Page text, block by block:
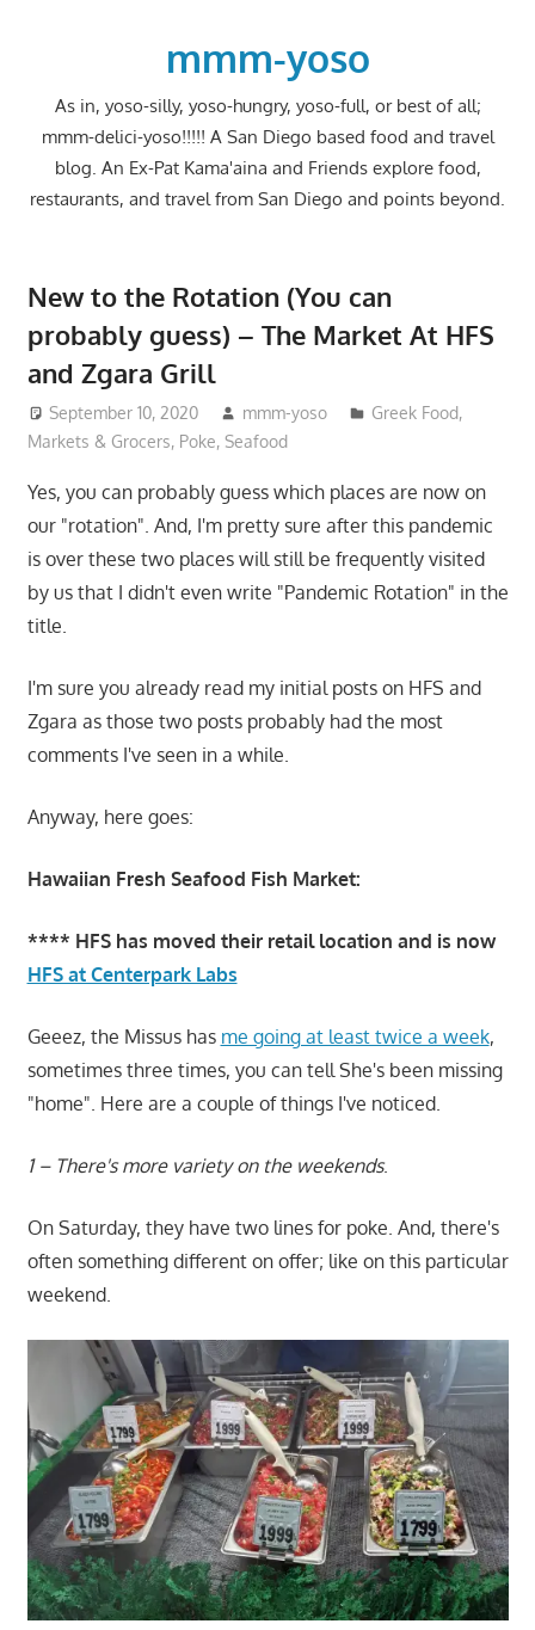
mmm-yoso
As in, yoso-silly, yoso-hungry, yoso-full, or best of all;
mmm-delici-yoso!!!!! A San Diego based food and travel
blog. An Ex-Pat Kama'aina and Friends explore food,
restaurants, and travel from San Diego and points beyond.
New to the Rotation (You can
probably guess) – The Market At HFS
and Zgara Grill
September 10, 2020 mmm-yoso Greek Food,
Markets & Grocers, Poke, Seafood
Yes, you can probably guess which places are now on
our "rotation". And, I'm pretty sure after this pandemic
is over these two places will still be frequently visited
by us that I didn't even write "Pandemic Rotation" in the
title.
I'm sure you already read my initial posts on HFS and
Zgara as those two posts probably had the most
comments I've seen in a while.
Anyway, here goes:
Hawaiian Fresh Seafood Fish Market:
**** HFS has moved their retail location and is now
HFS at Centerpark Labs
Geeez, the Missus has me going at least twice a week,
sometimes three times, you can tell She's been missing
"home". Here are a couple of things I've noticed.
1 – There's more variety on the weekends.
On Saturday, they have two lines for poke. And, there's
often something different on offer; like on this particular
weekend.